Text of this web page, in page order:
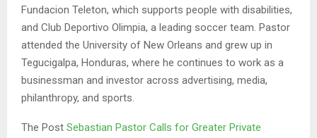
Fundacion Teleton, which supports people with disabilities,
and Club Deportivo Olimpia, a leading soccer team. Pastor
attended the University of New Orleans and grew up in
Tegucigalpa, Honduras, where he continues to work as a
businessman and investor across advertising, media,
philanthropy, and sports.
The Post Sebastian Pastor Calls for Greater Private